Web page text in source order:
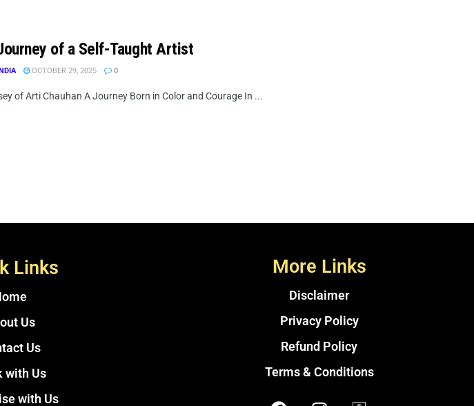
of a Self-Taught Artist
OCTOBER 29, 2025 0
of Arti Chauhan A Journey Born in Color and Courage In ...
Links
Us
Us
with Us
with Us
More Links
Disclaimer
Privacy Policy
Refund Policy
Terms & Conditions